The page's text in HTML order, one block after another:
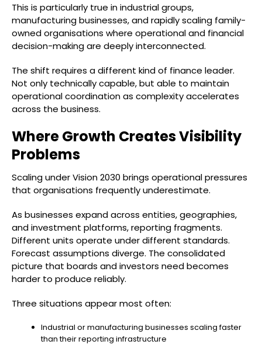
This is particularly true in industrial groups,
manufacturing businesses, and rapidly scaling family-
owned organisations where operational and financial
decision-making are deeply interconnected.
The shift requires a different kind of finance leader.
Not only technically capable, but able to maintain
operational coordination as complexity accelerates
across the business.
Where Growth Creates Visibility
Problems
Scaling under Vision 2030 brings operational pressures
that organisations frequently underestimate.
As businesses expand across entities, geographies,
and investment platforms, reporting fragments.
Different units operate under different standards.
Forecast assumptions diverge. The consolidated
picture that boards and investors need becomes
harder to produce reliably.
Three situations appear most often:
Industrial or manufacturing businesses scaling faster
than their reporting infrastructure